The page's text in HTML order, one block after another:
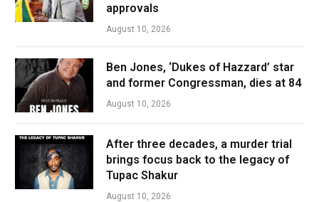
approvals
August 10, 2026
Ben Jones, ‘Dukes of Hazzard’ star
and former Congressman, dies at 84
August 10, 2026
After three decades, a murder trial
brings focus back to the legacy of
Tupac Shakur
August 10, 2026